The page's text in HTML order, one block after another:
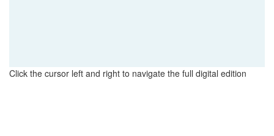
Click the cursor left and right to navigate the full digital edition